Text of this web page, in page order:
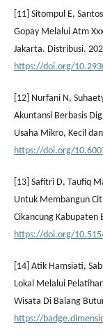
[11] Sitompul E,
Gopay Melalui Atm
Jakarta. Distribusi.
https://doi.org/
[12] Nurfani N,
Akuntansi Berbasis
Usaha Mikro, Kecil
https://doi.org/
[13] Safitri D, Taufiq
Untuk Membangun
Cikancung Kabupaten
https://doi.org/
[14] Atik Hamsiati,
Lokal Melalui
Wisata Di Balang
https://